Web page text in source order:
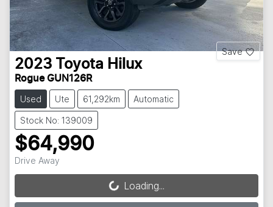
Save
2023 Toyota Hilux
Rogue GUN126R
Used Ute 61,292km Automatic
Stock No: 139009
$64,990
Drive Away
Loading...